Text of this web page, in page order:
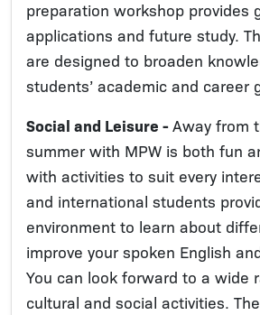
preparation workshop provides
applications and future study.
are designed to broaden
students’ academic and career
Social and Leisure -Away from
summer with MPW is both fun
with activities to suit every
and international students
environment to learn about
improve your spoken English
You can look forward to a wide
cultural and social activities.